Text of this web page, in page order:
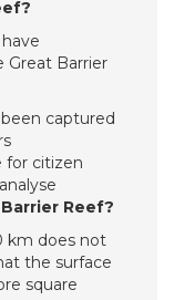
Great Barrier
captured
for citizen
Reef?
km does not
the surface
square